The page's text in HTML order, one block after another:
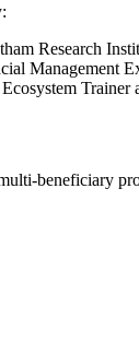
Research
Management
Trainer
beneficiary